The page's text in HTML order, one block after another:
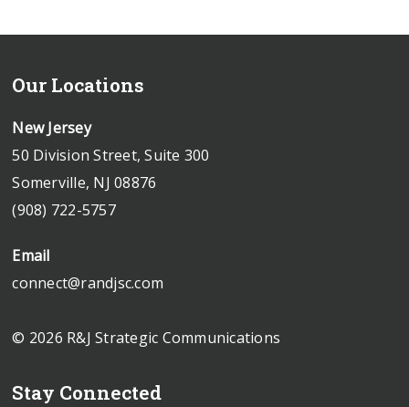
Our Locations
New Jersey
50 Division Street, Suite 300
Somerville, NJ 08876
(908) 722-5757
Email
connect@randjsc.com
© 2026 R&J Strategic Communications
Stay Connected